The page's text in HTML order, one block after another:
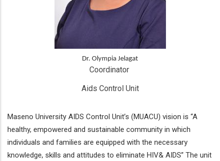
Dr. Olympia Jelagat
Coordinator
Aids Control Unit
Maseno University AIDS Control Unit’s (MUACU) vision is “A
healthy, empowered and sustainable community in which
individuals and families are equipped with the necessary
knowledge, skills and attitudes to eliminate HIV& AIDS” The unit